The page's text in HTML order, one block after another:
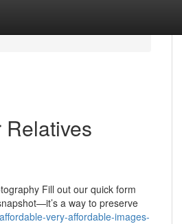
Fill out our quick form
a way to preserve
very-affordable-images-